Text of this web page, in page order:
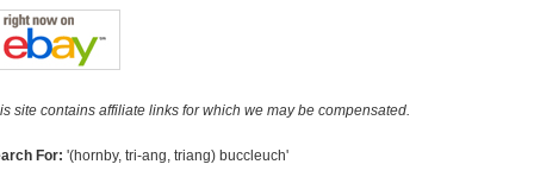
site contains affiliate links for which we may be compensated.
For: '(hornby, tri-ang, triang) buccleuch'